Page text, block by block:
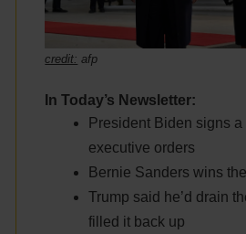
credit: afp
In Today’s Newsletter:
President Biden signs
executive orders
Bernie Sanders wins
Trump said he’d drain
filled it back up